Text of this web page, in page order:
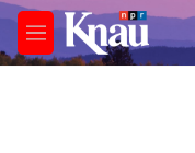
Skip to main content
M
e